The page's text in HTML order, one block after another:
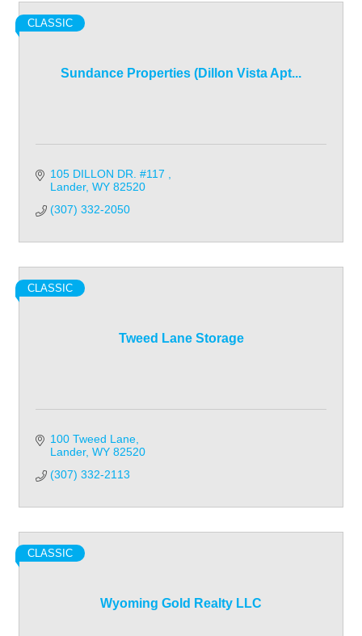
Sundance Properties (Dillon Vista Apt...
CLASSIC
105 DILLON DR. #117
Lander WY 82520
(307) 332-2050
Tweed Lane Storage
CLASSIC
100 Tweed Lane
Lander WY 82520
(307) 332-2113
Wyoming Gold Realty LLC
CLASSIC